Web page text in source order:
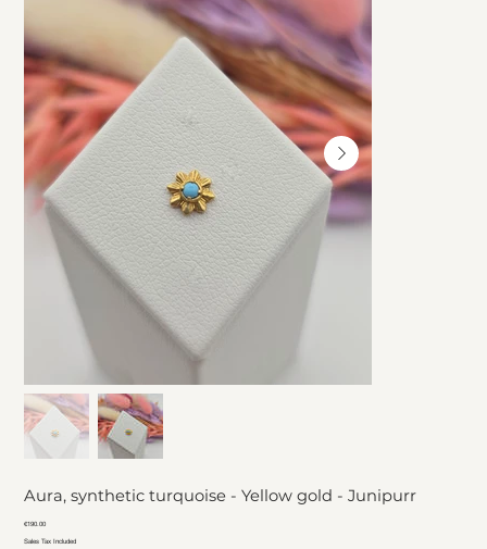
Aura, synthetic turquoise - Yellow gold - Junipurr
Price
€190.00
Sales Tax Included